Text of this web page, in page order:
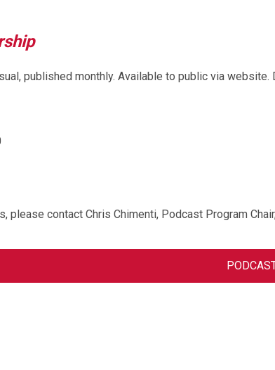
published monthly. Available to public via website.
please contact Chris Chimenti, Podcast Program